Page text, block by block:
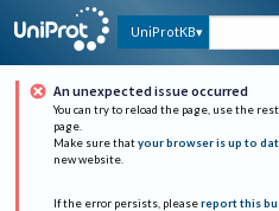
UniProtKB
An unexpected issue occurred
You can try to reload the page, use the
page.
Make sure that your browser is up to
new website.
If the error persists, please report this